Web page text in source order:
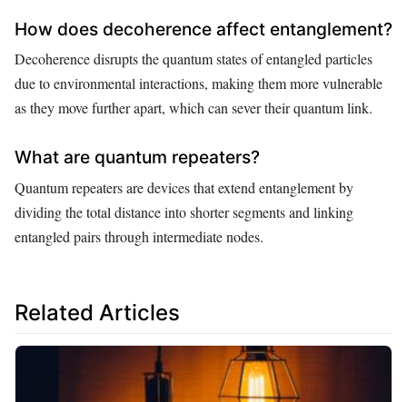
How does decoherence affect entanglement?
Decoherence disrupts the quantum states of entangled particles
due to environmental interactions, making them more vulnerable
as they move further apart, which can sever their quantum link.
What are quantum repeaters?
Quantum repeaters are devices that extend entanglement by
dividing the total distance into shorter segments and linking
entangled pairs through intermediate nodes.
Related Articles